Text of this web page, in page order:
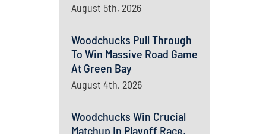
August 5th, 2026
Woodchucks Pull Through
To Win Massive Road Game
At Green Bay
August 4th, 2026
Woodchucks Win Crucial
Matchup In Playoff Race,